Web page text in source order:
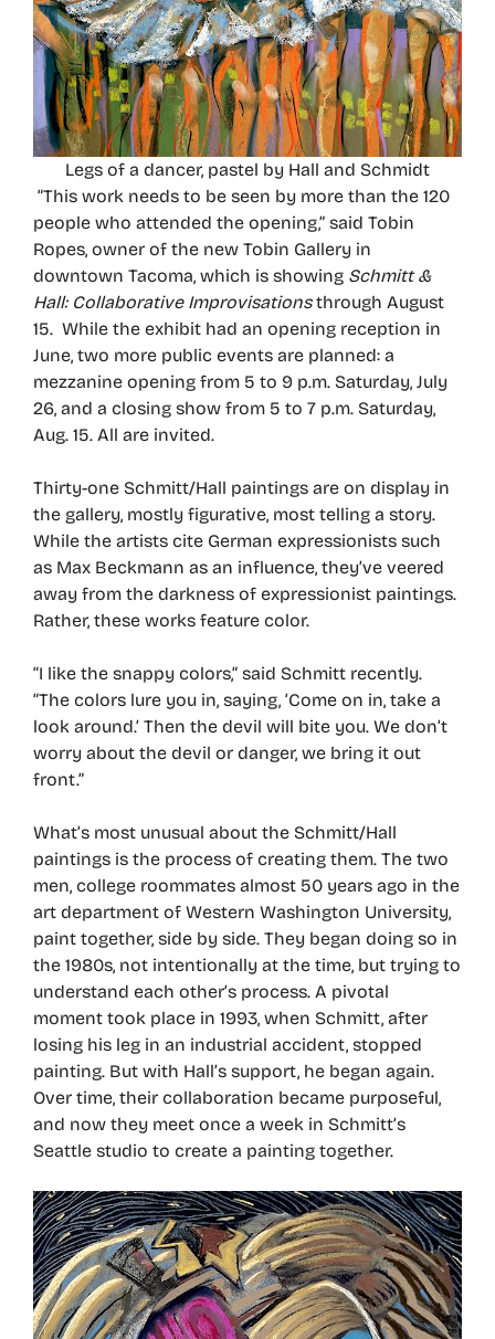
Legs of a dancer, pastel by Hall and Schmidt
“This work needs to be seen by more than the 120
people who attended the opening,” said Tobin
Ropes, owner of the new Tobin Gallery in
downtown Tacoma, which is showing Schmitt &
Hall: Collaborative Improvisationsthrough August
15. While the exhibit had an opening reception in
June, two more public events are planned: a
mezzanine opening from 5 to 9 p.m. Saturday, July
26, and a closing show from 5 to 7 p.m. Saturday,
Aug. 15. All are invited.
Thirty-one Schmitt/Hall paintings are on display in
the gallery, mostly figurative, most telling a story.
While the artists cite German expressionists such
as Max Beckmann as an influence, they’ve veered
away from the darkness of expressionist paintings.
Rather, these works feature color.
“I like the snappy colors,” said Schmitt recently.
“The colors lure you in, saying, ‘Come on in, take a
look around.’ Then the devil will bite you. We don’t
worry about the devil or danger, we bring it out
front.”
What’s most unusual about the Schmitt/Hall
paintings is the process of creating them. The two
men, college roommates almost 50 years ago in the
art department of Western Washington University,
paint together, side by side. They began doing so in
the 1980s, not intentionally at the time, but trying to
understand each other’s process. A pivotal
moment took place in 1993, when Schmitt, after
losing his leg in an industrial accident, stopped
painting. But with Hall’s support, he began again.
Over time, their collaboration became purposeful,
and now they meet once a week in Schmitt’s
Seattle studio to create a painting together.